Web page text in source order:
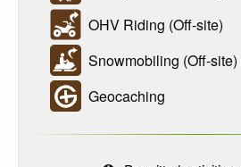
OHV Riding (Off-site)
Snowmobiling (Off-site)
Geocaching